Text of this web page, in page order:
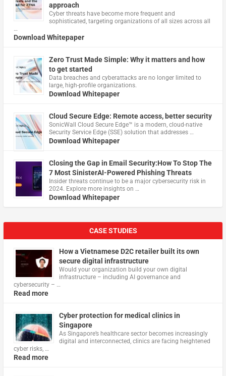
approach
Cyber threats have become more frequent and
sophisticated, targeting organizations of all sizes across all
…
Download Whitepaper
Zero Trust Made Simple: Why it matters and how
to get started
Data breaches and cyberattacks are no longer limited to
large, high-profile organizations.
Download Whitepaper
Cloud Secure Edge: Remote access, better security
​SonicWall Cloud Secure Edge™ is a modern, cloud-native
Security Service Edge (SSE) solution that addresses …
Download Whitepaper
Closing the Gap in Email Security:How To Stop The
7 Most SinisterAI-Powered Phishing Threats
Insider threats continue to be a major cybersecurity risk in
2024. Explore more insights on …
Download Whitepaper
CASE STUDIES
How a Vietnamese D2C retailer built its own
secure digital infrastructure
Would your organization build your own digital
infrastructure – including AI governance and
cybersecurity – …
Read more
Cyber protection for medical clinics in
Singapore
As Singapore’s healthcare sector becomes increasingly
digital and interconnected, clinics are facing heightened
cyber risks, …
Read more